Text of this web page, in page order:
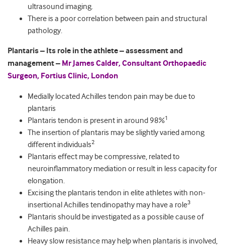
ultrasound imaging.
There is a poor correlation between pain and structural
pathology.
Plantaris – Its role in the athlete – assessment and
management – Mr James Calder, Consultant Orthopaedic
Surgeon, Fortius Clinic, London
Medially located Achilles tendon pain may be due to
plantaris
Plantaris tendon is present in around 98%1
The insertion of plantaris may be slightly varied among
different individuals2
Plantaris effect may be compressive, related to
neuroinflammatory mediation or result in less capacity for
elongation.
Excising the plantaris tendon in elite athletes with non-
insertional Achilles tendinopathy may have a role3
Plantaris should be investigated as a possible cause of
Achilles pain.
Heavy slow resistance may help when plantaris is involved,